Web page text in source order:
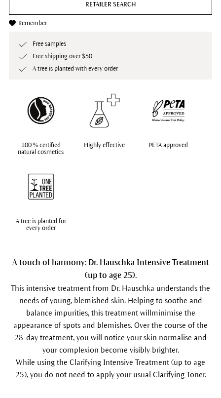
A touch of harmony: Dr. Hauschka Intensive Treatment
(up to age 25).
This intensive treatment from Dr. Hauschka understands the
needs of young, blemished skin. Helping to soothe and
balance impurities, this treatment willminimise the
appearance of spots and blemishes. Over the course of the
28-day treatment, you will notice your skin normalise and
your complexion become visibly brighter.
While using the Clarifying Intensive Treatment (up to age
25), you do not need to apply your usual Clarifying Toner.
RETAILER SEARCH
Remember
Free samples
Free shipping over $50
A tree is planted with every order
100 % certified
natural cosmetics
Highly effective PETA approved
A tree is planted for
every order